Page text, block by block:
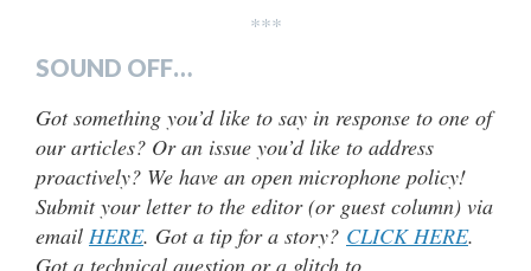
***
SOUND OFF…
Got something you’d like to say in response to one of
our articles? Or an issue you’d like to address
proactively? We have an open microphone policy!
Submit your letter to the editor (or guest column) via
email HERE. Got a tip for a story? CLICK HERE.